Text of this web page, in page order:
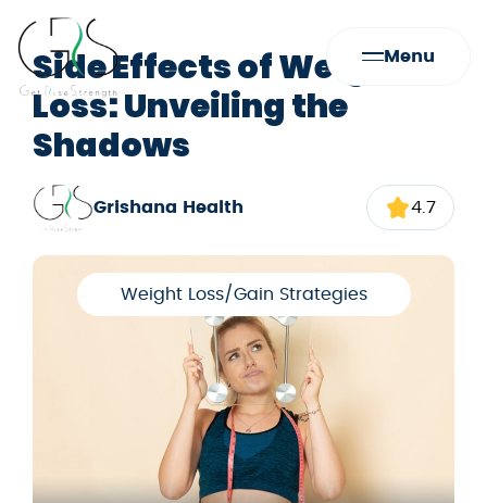
Menu
Side Effects of Weight
Loss: Unveiling the
Shadows
Grishana Health 4.7
Weight Loss/Gain Strategies